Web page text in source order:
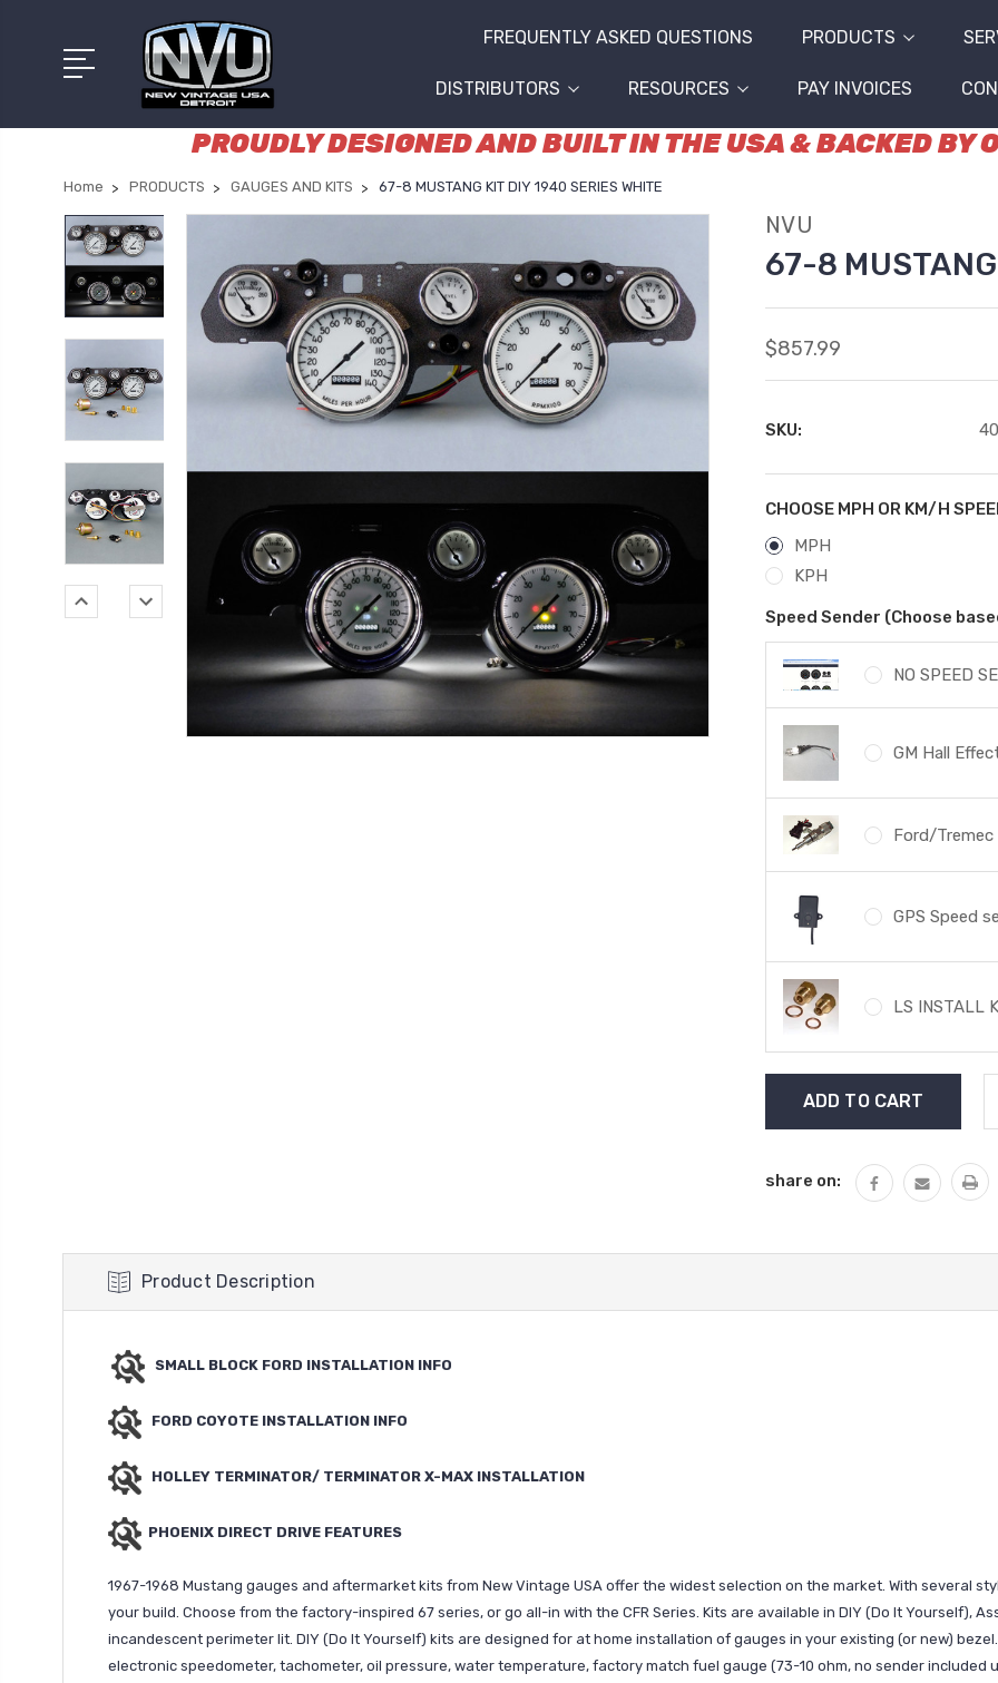
FREQUENTLY ASKED QUESTIONS PRODUCTS
DISTRIBUTORS RESOURCES PAY INVOICES
PROUDLY DESIGNED AND BUILT IN THE USA & BACKED BY
Home PRODUCTS GAUGES AND KITS 67-8 MUSTANG KIT DIY 1940 SERIES WHITE
NVU
67-8
$857.99
SKU:
CHOOSE MPH OR KM/H
MPH
KPH
Speed Sender (Choose
NO SPEED
GM Hall
Ford/
GPS Speed
LS INSTALL
Stock:
share on:
Product Description
SMALL BLOCK FORD INSTALLATION INFO
FORD COYOTE INSTALLATION INFO
HOLLEY TERMINATOR/ TERMINATOR X-MAX INSTALLATION
PHOENIX DIRECT DRIVE FEATURES
1967-1968 Mustang gauges and aftermarket kits from New Vintage USA offer the widest selection on the market. With several
your build. Choose from the factory-inspired 67 series, or go all-in with the CFR Series. Kits are available in DIY (Do It Yourself),
incandescent perimeter lit. DIY (Do It Yourself) kits are designed for at home installation of gauges in your existing (or new)
electronic speedometer, tachometer, oil pressure, water temperature, factory match fuel gauge (73-10 ohm, no sender